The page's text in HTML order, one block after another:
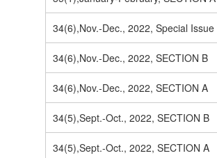
34(6),Nov.-Dec., 2022, Special Issue
34(6),Nov.-Dec., 2022, SECTION B
34(6),Nov.-Dec., 2022, SECTION A
34(5),Sept.-Oct., 2022, SECTION B
34(5),Sept.-Oct., 2022, SECTION A